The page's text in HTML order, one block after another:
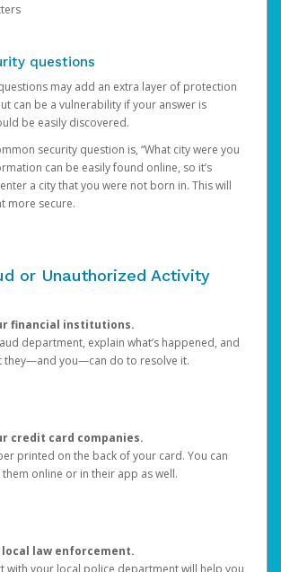
questions
may add an extra layer of protection
can be a vulnerability if your answer is
be easily discovered.
security question is, “What city were you
can be easily found online, so it’s
a city that you were not born in. This will
more secure.
or Unauthorized Activity
financial institutions.
department, explain what’s happened, and
they—and you—can do to resolve it.
credit card companies.
printed on the back of your card. You can
online or in their app as well.
law enforcement.
with your local police department will help you